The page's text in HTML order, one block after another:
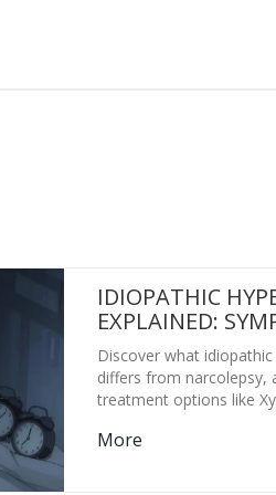
IDIOPATHIC
EXPLAINED:
DIAGNOSIS,
OPTIONS
Discover what
differs from narcolepsy,
treatment options like
strategies.
More